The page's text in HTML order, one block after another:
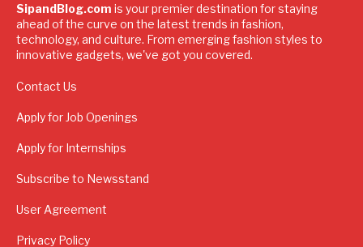
SipandBlog.com is your premier destination for staying
ahead of the curve on the latest trends in fashion,
technology, and culture. From emerging fashion styles to
innovative gadgets, we've got you covered.
Contact Us
Apply for Job Openings
Apply for Internships
Subscribe to Newsstand
User Agreement
Privacy Policy